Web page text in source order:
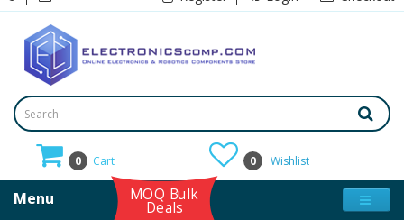
0 Cart 0 Wishlist
Menu MOQ Bulk
Deals